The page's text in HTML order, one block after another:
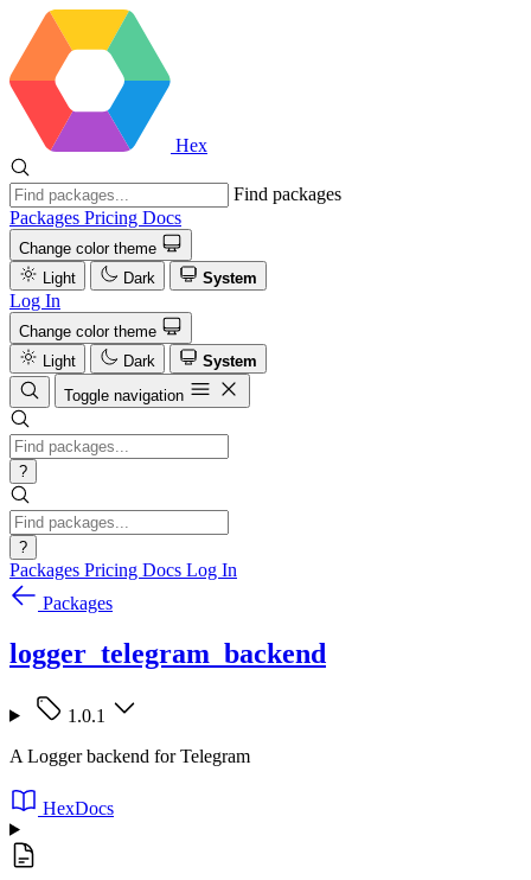
Hex
Find packages
Packages Pricing Docs
Change color theme
Light
Dark System
Log In
Change color theme
Light
Dark
System
Toggle navigation
?
?
Packages Pricing Docs Log In
Packages
logger_telegram_backend
1.0.1
A Logger backend for Telegram
HexDocs